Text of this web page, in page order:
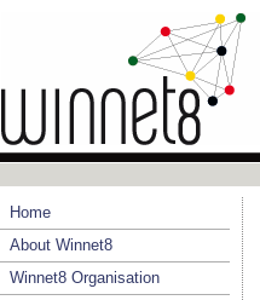
Home
About Winnet8
Winnet8 Organisation